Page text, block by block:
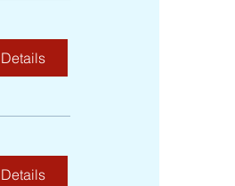
Details
Details